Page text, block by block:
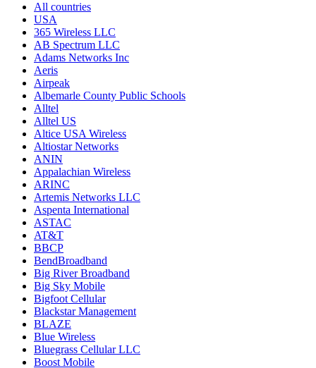
All countries
USA
365 Wireless LLC
AB Spectrum LLC
Adams Networks Inc
Aeris
Airpeak
Albemarle County Public Schools
Alltel
Alltel US
Altice USA Wireless
Altiostar Networks
ANIN
Appalachian Wireless
ARINC
Artemis Networks LLC
Aspenta International
ASTAC
AT&T
BBCP
BendBroadband
Big River Broadband
Big Sky Mobile
Bigfoot Cellular
Blackstar Management
BLAZE
Blue Wireless
Bluegrass Cellular LLC
Boost Mobile